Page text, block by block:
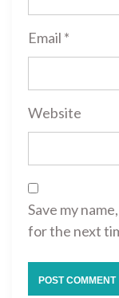
Email *
Website
Save my
for the next